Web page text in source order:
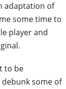
adaptation of
some time to
player and
to be
some of